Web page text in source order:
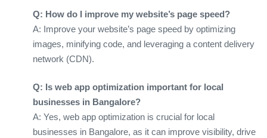
Q: How do I improve my website’s page speed?
A: Improve your website’s page speed by optimizing
images, minifying code, and leveraging a content delivery
network (CDN).
Q: Is web app optimization important for local
businesses in Bangalore?
A: Yes, web app optimization is crucial for local
businesses in Bangalore, as it can improve visibility, drive